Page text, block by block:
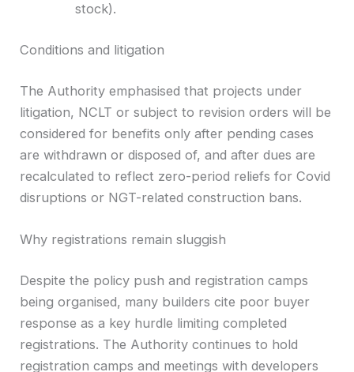
stock).
Conditions and litigation
The Authority emphasised that projects under
litigation, NCLT or subject to revision orders will be
considered for benefits only after pending cases
are withdrawn or disposed of, and after dues are
recalculated to reflect zero-period reliefs for Covid
disruptions or NGT-related construction bans.
Why registrations remain sluggish
Despite the policy push and registration camps
being organised, many builders cite poor buyer
response as a key hurdle limiting completed
registrations. The Authority continues to hold
registration camps and meetings with developers